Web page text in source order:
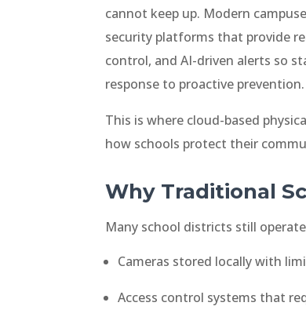
cannot keep up. Modern
security platforms that provide
control, and AI-driven alerts so
response to proactive prevention.
This is where cloud-based
how schools protect their
Why Traditional
Many school districts still
Cameras stored locally with
Access control systems that